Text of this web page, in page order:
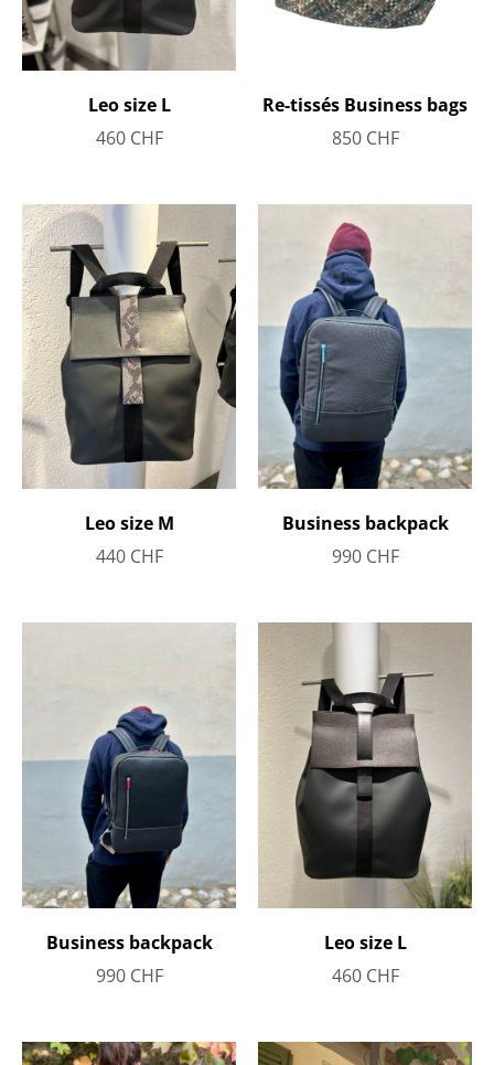
Leo size L
460 CHF
Re-tissés Business bags
850 CHF
Leo size M
440 CHF
Business backpack
990 CHF
Business backpack
990 CHF
Leo size L
460 CHF